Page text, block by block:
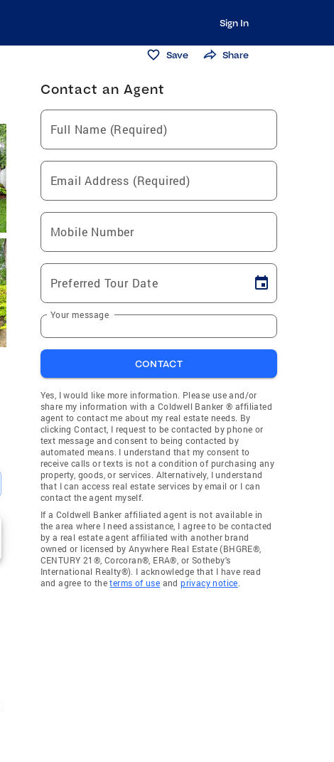
Sign In
Save Share
Contact an Agent
Full Name (Required)
Email Address (Required)
Mobile Number
Preferred Tour Date
Your message
CONTACT
Yes, I would like more information. Please use and/or
share my information with a Coldwell Banker ® affiliated
agent to contact me about my real estate needs. By
clicking Contact, I request to be contacted by phone or
text message and consent to being contacted by
automated means. I understand that my consent to
receive calls or texts is not a condition of purchasing any
property, goods, or services. Alternatively, I understand
that I can access real estate services by email or I can
contact the agent myself.
If a Coldwell Banker affiliated agent is not available in
the area where I need assistance, I agree to be contacted
by a real estate agent affiliated with another brand
owned or licensed by Anywhere Real Estate (BHGRE®,
CENTURY 21®, Corcoran®, ERA®, or Sotheby's
International Realty®). I acknowledge that I have read
and agree to theterms of use andprivacy notice.